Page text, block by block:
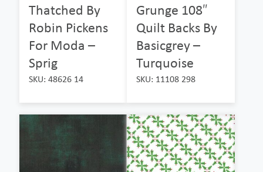
Thatched By
Robin Pickens
For Moda –
Sprig
SKU: 48626 14
Grunge 108″
Quilt Backs By
Basicgrey –
Turquoise
SKU: 11108 298